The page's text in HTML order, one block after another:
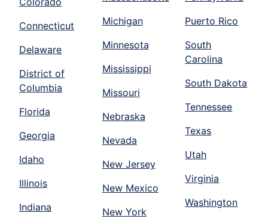
Connecticut
Delaware
District of
Columbia
Florida
Georgia
Idaho
Illinois
Indiana
Michigan
Minnesota
Mississippi
Missouri
Nebraska
Nevada
New Jersey
New Mexico
New York
Puerto Rico
South
Carolina
South Dakota
Tennessee
Texas
Utah
Virginia
Washington